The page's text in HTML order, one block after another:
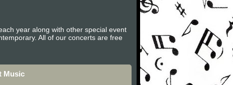
year along with other special event
All of our concerts are free
Music